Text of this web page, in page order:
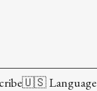
🇺🇸 Language